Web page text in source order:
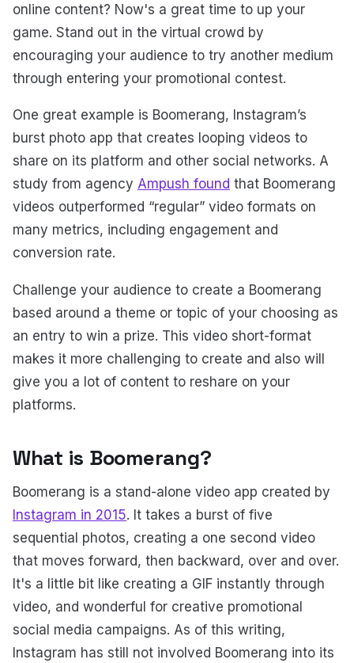
online content? Now's a great time to up your
game. Stand out in the virtual crowd by
encouraging your audience to try another medium
through entering your promotional contest.
One great example is Boomerang, Instagram’s
burst photo app that creates looping videos to
share on its platform and other social networks. A
study from agency Ampush found that Boomerang
videos outperformed “regular” video formats on
many metrics, including engagement and
conversion rate.
Challenge your audience to create a Boomerang
based around a theme or topic of your choosing as
an entry to win a prize. This video short-format
makes it more challenging to create and also will
give you a lot of content to reshare on your
platforms.
What is Boomerang?
Boomerang is a stand-alone video app created by
Instagram in 2015. It takes a burst of five
sequential photos, creating a one second video
that moves forward, then backward, over and over.
It's a little bit like creating a GIF instantly through
video, and wonderful for creative promotional
social media campaigns. As of this writing,
Instagram has still not involved Boomerang into its